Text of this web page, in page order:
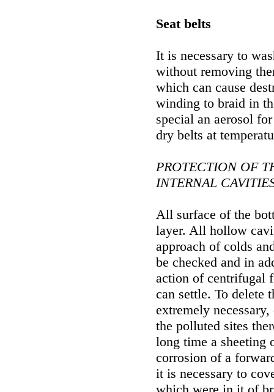
Seat belts
It is necessary to
without removing
which can cause
winding to braid in
special an aerosol
dry belts at
PROTECTION OF
INTERNAL
All surface of the
layer. All hollow
approach of colds
be checked and in
action of centrifugal
can settle. To delete
extremely
the polluted sites
long time a sheeting
corrosion of a
it is necessary to